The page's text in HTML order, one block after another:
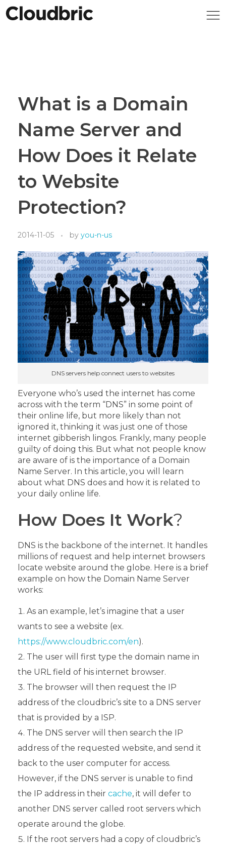
What is a Domain
Name Server and
How Does it Relate
to Website
Protection?
2014-11-05 by you-n-us
DNS servers help connect users to websites
Everyone who’s used the internet has come
across with the term “DNS” in some point of
their online life, but more likely than not
ignored it, thinking it was just one of those
internet gibberish lingos. Frankly, many people
guilty of doing this. But what not people know
are aware of is the importance of a Domain
Name Server. In this article, you will learn
about what DNS does and how it is related to
your daily online life.
How Does It Work?
DNS is the backbone of the internet. It handles
millions of request and help internet browsers
locate website around the globe. Here is a brief
example on how the Domain Name Server
works:
As an example, let’s imagine that a user
wants to see a website (ex.
https://www.cloudbric.com/en).
The user will first type the domain name in
the URL field of his internet browser.
The browser will then request the IP
address of the cloudbric’s site to a DNS server
that is provided by a ISP.
The DNS server will then search the IP
address of the requested website, and send it
back to the user computer for access.
However, if the DNS server is unable to find
the IP address in their cache, it will defer to
another DNS server called root servers which
operate around the globe.
If the root servers had a copy of cloudbric’s